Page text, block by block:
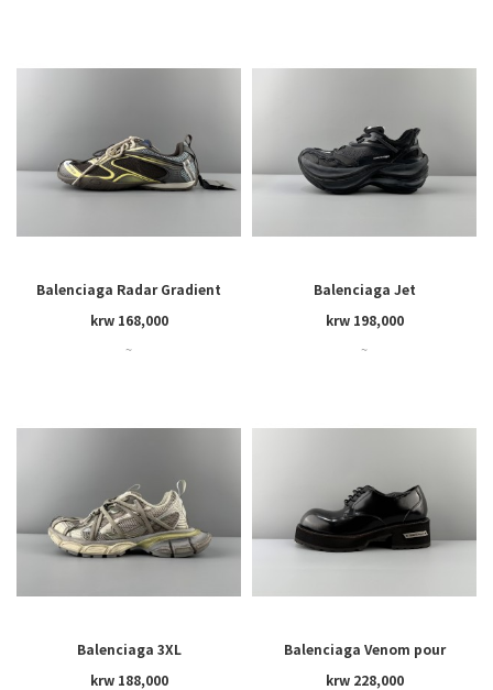
Balenciaga Radar Gradient
Lines
krw 168,000
~
Balenciaga Jet
krw 198,000
~
Balenciaga 3XL
krw 188,000
Balenciaga Venom pour
krw 228,000